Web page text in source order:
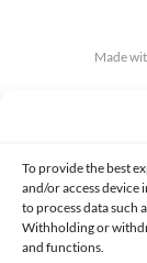
To provide the best
and/or access device
to process data such
Withholding or
and functions.
Made